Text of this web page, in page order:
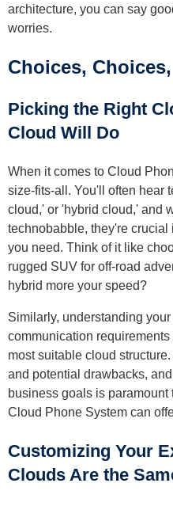
architecture, you can say
worries.
Choices,
Picking the Right
Cloud Will Do
When it comes to Cloud
size-fits-all. You'll often hear
cloud,' or 'hybrid cloud,' and
technobabble, they're
you need. Think of it like
rugged SUV for off-road
hybrid more your speed?
Similarly, understanding
communication
most suitable cloud
and potential drawbacks,
business goals is
Cloud Phone System can
Customizing Your
Clouds Are the